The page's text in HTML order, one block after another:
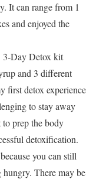
It can range from 1
and enjoyed the
3-Day Detox kit
and 3 different
first detox experience
to stay away
prep the body
detoxification.
you can still
hungry. There may be